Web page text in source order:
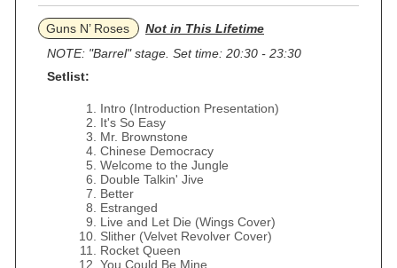
Guns N’ Roses
Not in This Lifetime
NOTE: "Barrel" stage. Set time: 20:30 - 23:30
Setlist:
Intro (Introduction Presentation)
It's So Easy
Mr. Brownstone
Chinese Democracy
Welcome to the Jungle
Double Talkin' Jive
Better
Estranged
Live and Let Die (Wings Cover)
Slither (Velvet Revolver Cover)
Rocket Queen
You Could Be Mine